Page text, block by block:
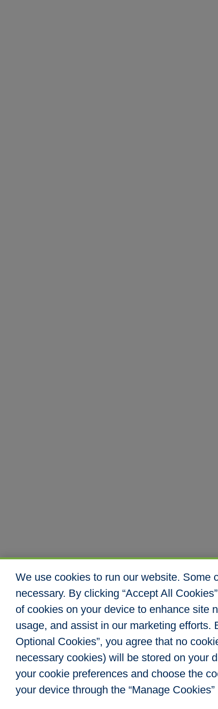
Hull & Company,
8000 E.
Greenwood
Phone:
Fax:
We use cookies to run our website. Some
necessary. By clicking “Accept All
of cookies on your device to enhance site
usage, and assist in our marketing efforts.
Optional Cookies”, you agree that no
necessary cookies) will be stored on your
your cookie preferences and choose the
your device through the “Manage